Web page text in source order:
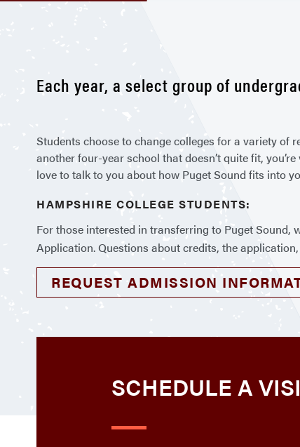
Each year, a select group of
Students choose to change colleges for a variety of
another four-year school that doesn’t quite fit,
love to talk to you about how Puget Sound fits into
HAMPSHIRE COLLEGE STUDENTS:
For those interested in transferring to Puget Sound,
Application. Questions about credits, the
REQUEST ADMISSION
SCHEDULE A